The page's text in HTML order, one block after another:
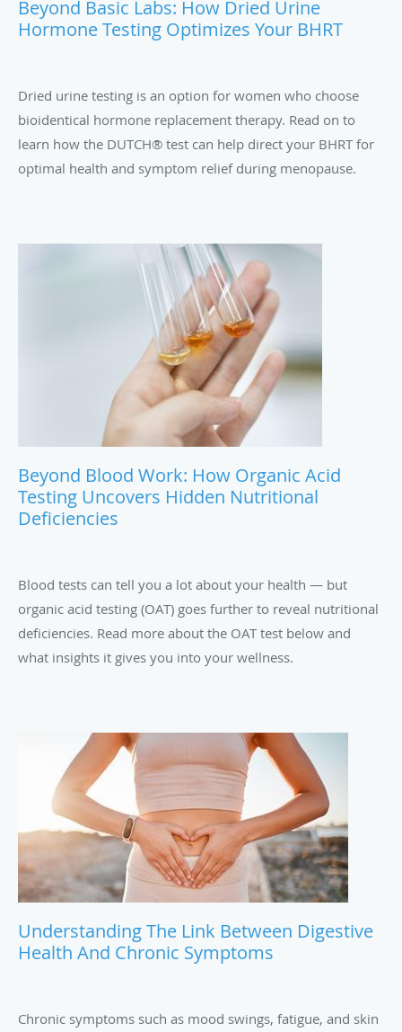
Beyond Basic Labs: How Dried Urine
Hormone Testing Optimizes Your BHRT
Dried urine testing is an option for women who choose
bioidentical hormone replacement therapy. Read on to
learn how the DUTCH® test can help direct your BHRT for
optimal health and symptom relief during menopause.
Beyond Blood Work: How Organic Acid
Testing Uncovers Hidden Nutritional
Deficiencies
Blood tests can tell you a lot about your health — but
organic acid testing (OAT) goes further to reveal nutritional
deficiencies. Read more about the OAT test below and
what insights it gives you into your wellness.
Understanding The Link Between Digestive
Health And Chronic Symptoms
Chronic symptoms such as mood swings, fatigue, and skin